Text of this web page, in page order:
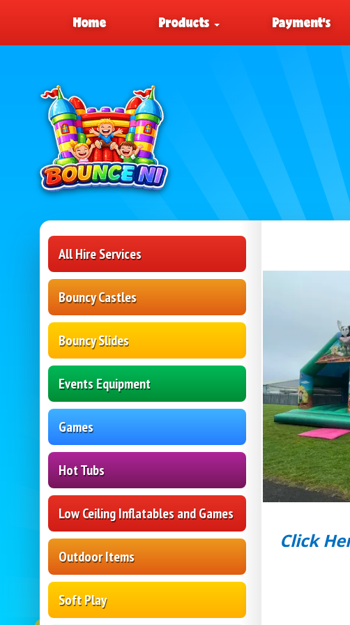
Home Products Payment’s
All Hire Services
Bouncy Castles
Bouncy Slides
Events Equipment
Games
Hot Tubs
Low Ceiling Inflatables and Games
Outdoor Items
Soft Play
Click